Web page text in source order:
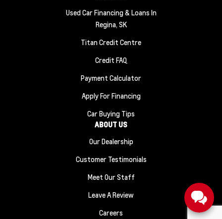
Used Car Financing & Loans In
Regina, SK
Titan Credit Centre
Credit FAQ
Payment Calculator
Apply For Financing
Car Buying Tips
ABOUT US
Our Dealership
Customer Testimonials
Meet Our Staff
Leave A Review
Careers